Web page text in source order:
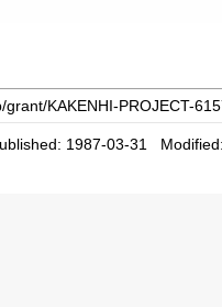
1987-03-31